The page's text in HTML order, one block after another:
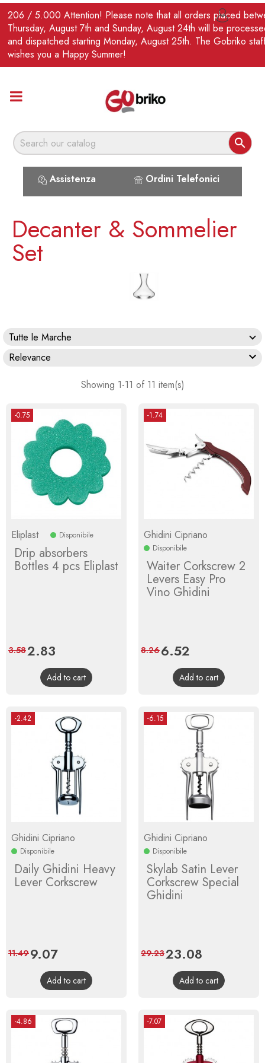
206 / 5.000 Attention! Please note that all orders placed
Thursday, August 7th and Sunday, August 24th will be
and dispatched starting Monday, August 25th. The Gobriko
wishes you a Happy Summer!

Assistenza Ordini Telefonici
EN 
Decanter & Sommelier
Set
Tutte le Marche
Relevance

Showing 1-11 of 11 item(s)
-0.75
Eliplast Disponibile
Drip absorbers
Bottles 4 pcs Eliplast
Price
2.83
price
3.58
Add to cart
-1.74
Ghidini Cipriano
Disponibile
Waiter Corkscrew 2
Levers Easy Pro
Vino Ghidini
Price
6.52
price
8.26
Add to cart
-2.42
Ghidini Cipriano
Disponibile
Daily Ghidini Heavy
Lever Corkscrew
Price
9.07Regular
price
11.49
Add to cart
-6.15
Ghidini Cipriano
Disponibile
Skylab Satin Lever
Corkscrew Special
Ghidini
Price
23.08
price
29.23
Add to cart
-4.86 -7.07